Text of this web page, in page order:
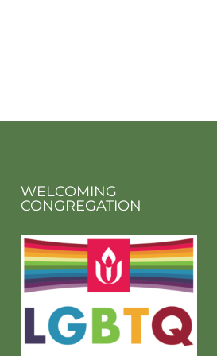
WELCOMING
CONGREGATION